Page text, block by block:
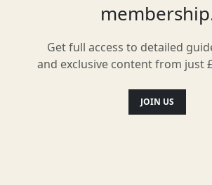
main hotel building.
Location
Get full access to detailed
and exclusive content from just
JOIN US